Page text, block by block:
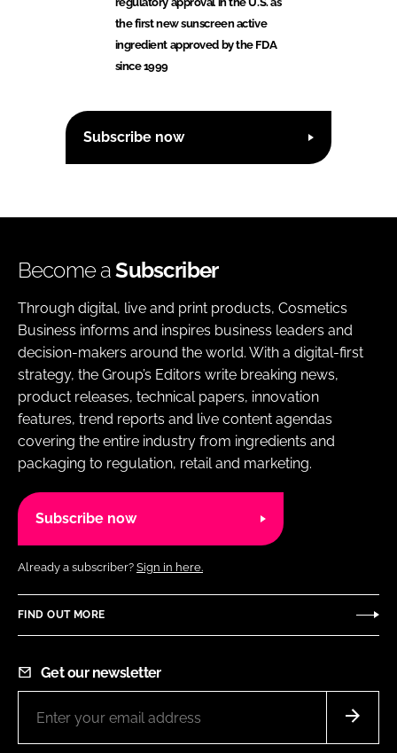
the first new sunscreen active
ingredient approved by the FDA
since 1999
Subscribe now
Become aSubscriber
Through digital, live and print products, Cosmetics
Business informs and inspires business leaders and
decision-makers around the world. With a digital-first
strategy, the Group’s Editors write breaking news,
product releases, technical papers, innovation
features, trend reports and live content agendas
covering the entire industry from ingredients and
packaging to regulation, retail and marketing.
Subscribe now
Already a subscriber? Sign in here.
FIND OUT MORE
Get our newsletter